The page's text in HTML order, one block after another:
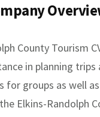
County Tourism
in planning
for groups as well
Elkins-Randolph